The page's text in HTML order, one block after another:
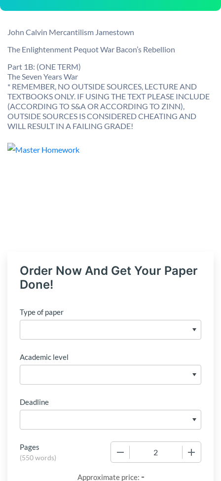
John Calvin Mercantilism Jamestown
The Enlightenment Pequot War Bacon’s Rebellion
Part 1B: (ONE TERM)
The Seven Years War
* REMEMBER, NO OUTSIDE SOURCES, LECTURE AND
TEXTBOOKS ONLY. IF USING THE TEXT PLEASE INCLUDE
(ACCORDING TO S&A OR ACCORDING TO ZINN),
OUTSIDE SOURCES IS CONSIDERED CHEATING AND
WILL RESULT IN A FAILING GRADE!
Order Now And Get Your Paper
Done!
Type of paper
Academic level
Deadline
Pages
(550 words)
Approximate price: -